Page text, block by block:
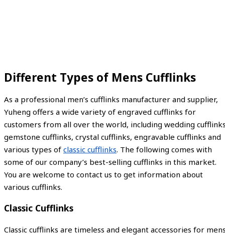
Different Types of Mens Cufflinks
As a professional men’s cufflinks manufacturer and supplier,
Yuheng offers a wide variety of engraved cufflinks for
customers from all over the world, including wedding
gemstone cufflinks, crystal cufflinks, engravable cufflinks and
various types of classic cufflinks. The following comes with
some of our company’s best-selling cufflinks in this market.
You are welcome to contact us to get information about
various cufflinks.
Classic Cufflinks
Classic cufflinks are timeless and elegant accessories for